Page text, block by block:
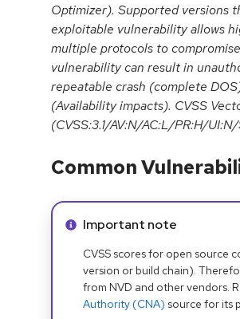
Optimizer). Supported versions
exploitable vulnerability allows
multiple protocols to
vulnerability can result in
repeatable crash (complete
(Availability impacts). CVSS
(CVSS:3.1/AV:N/AC:L/PR:H/
Common
Info alert:
Important note
CVSS scores for open source
version or build chain).
from NVD and other vendors.
Authority (CNA) source for its